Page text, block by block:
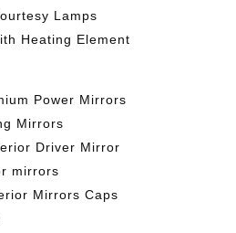
Lamps
Heating Element
Power Mirrors
Mirrors
Driver Mirror
mirrors
Mirrors Caps